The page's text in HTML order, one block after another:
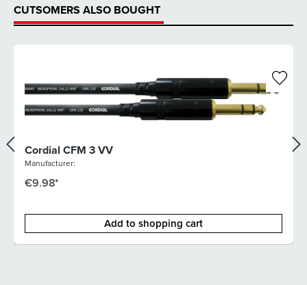
CUTSOMERS ALSO BOUGHT
Cordial CFM 3 VV
Manufacturer:
€9.98*
Add to shopping cart